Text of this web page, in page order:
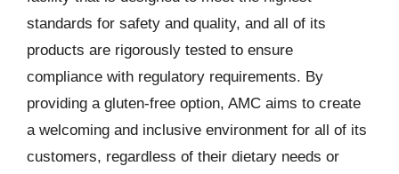
standards for safety and quality, and all of its
products are rigorously tested to ensure
compliance with regulatory requirements. By
providing a gluten-free option, AMC aims to create
a welcoming and inclusive environment for all of its
customers, regardless of their dietary needs or